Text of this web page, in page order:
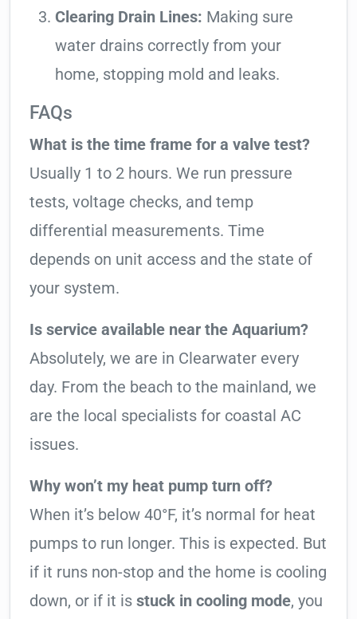
Clearing Drain Lines: Making sure
water drains correctly from your
home, stopping mold and leaks.
FAQs
What is the time frame for a valve test?
Usually 1 to 2 hours. We run pressure
tests, voltage checks, and temp
differential measurements. Time
depends on unit access and the state of
your system.
Is service available near the Aquarium?
Absolutely, we are in Clearwater every
day. From the beach to the mainland, we
are the local specialists for coastal AC
issues.
Why won’t my heat pump turn off?
When it’s below 40°F, it’s normal for heat
pumps to run longer. This is expected. But
if it runs non-stop and the home is cooling
down, or if it is stuck in cooling mode, you